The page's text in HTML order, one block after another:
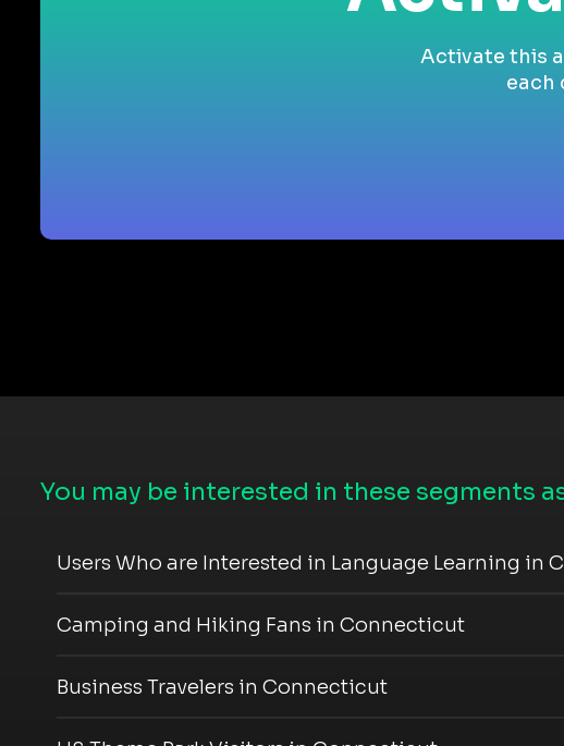
Activate this
each
You may be interested in these segments
Users Who are Interested in Language Learning in
Camping and Hiking Fans in Connecticut
Business Travelers in Connecticut